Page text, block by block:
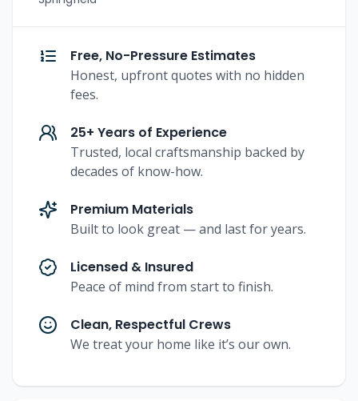
Free, No-Pressure Estimates
Honest, upfront quotes with no hidden
fees.
25+ Years of Experience
Trusted, local craftsmanship backed by
decades of know-how.
Premium Materials
Built to look great — and last for years.
Licensed & Insured
Peace of mind from start to finish.
Clean, Respectful Crews
We treat your home like it’s our own.